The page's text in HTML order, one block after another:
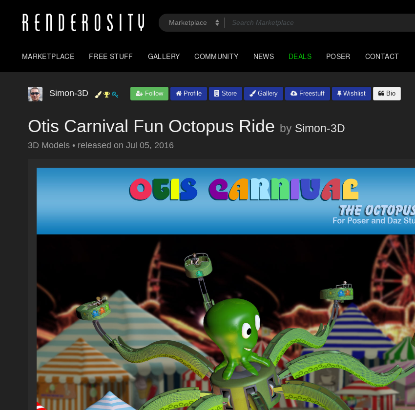
MARKETPLACE FREE STUFF GALLERY COMMUNITY NEWS DEALS POSER CONTACT
Simon-3D Follow Profile Store Gallery Freestuff Wishlist Bio
Otis Carnival Fun Octopus Ride by Simon-3D
3D Models • released on Jul 05, 2016